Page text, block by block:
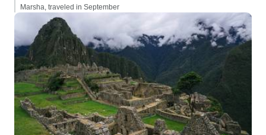
Marsha, traveled in September